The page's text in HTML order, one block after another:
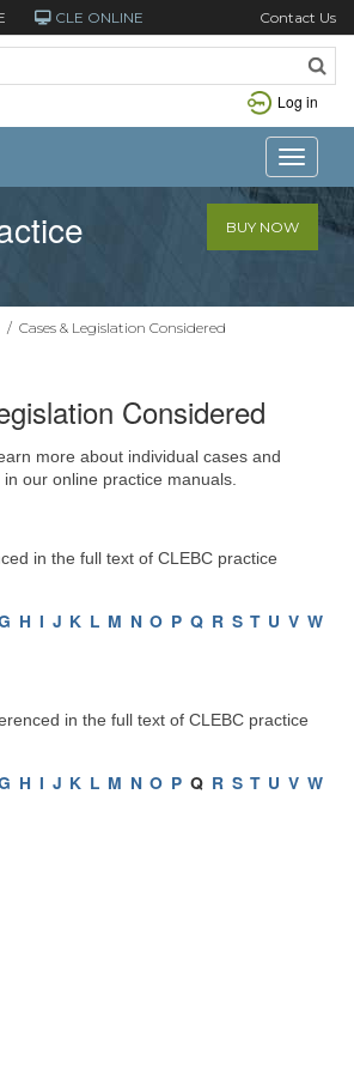
CLE ONLINE Contact Us
Log in
Toggle
BUY NOW
/ Cases & Legislation Considered
Considered
more about individual cases and
our online practice manuals.
in the full text of CLEBC practice
H I J K L M N O P Q R S T U V W
in the full text of CLEBC practice
H I J K L M N O P Q R S T U V W